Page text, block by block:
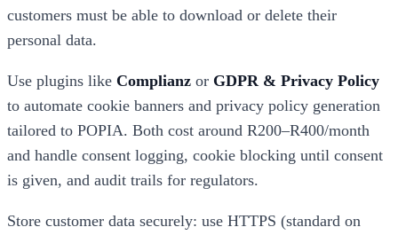
customers must be able to download or delete their
personal data.
Use plugins like Complianz or GDPR & Privacy Policy
to automate cookie banners and privacy policy generation
tailored to POPIA. Both cost around R200–R400/month
and handle consent logging, cookie blocking until consent
is given, and audit trails for regulators.
Store customer data securely: use HTTPS (standard on